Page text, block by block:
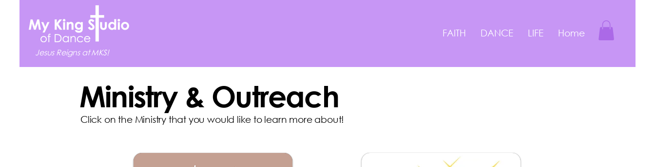
Jesus Reigns at MKS!
FAITH DANCE LIFE Home
Ministry & Outreach
Click on the Ministry that you would like to learn more about!